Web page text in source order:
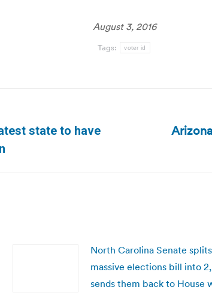
August 3, 2016
Tags: voter id
state to have
North Carolina Senate splits
massive elections bill into 2,
sends them back to House